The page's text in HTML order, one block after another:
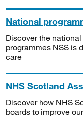
National
Discover the
programmes NSS is
care
NHS Scotland
Discover how NHS
boards to improve